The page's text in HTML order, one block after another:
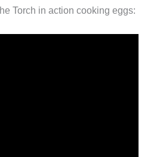
Torch in action cooking eggs: